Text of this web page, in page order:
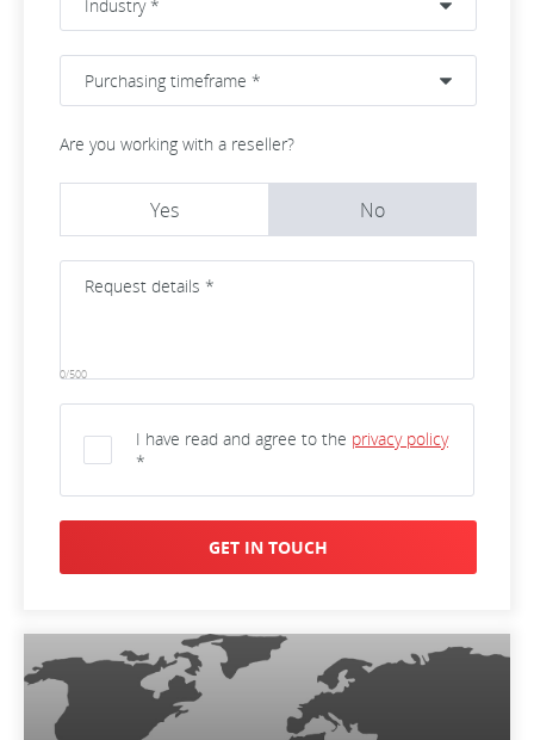
Are you working with a reseller?
Yes No
0/500
I have read and agree to the privacy policy
*
GET IN TOUCH